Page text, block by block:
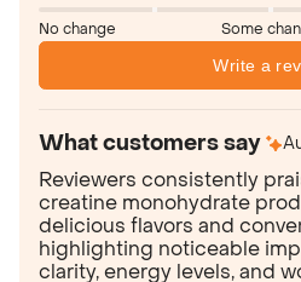
No change Some
Write a
What customers say
Reviewers consistently
creatine monohydrate
delicious flavors and
highlighting noticeable
clarity, energy levels, and